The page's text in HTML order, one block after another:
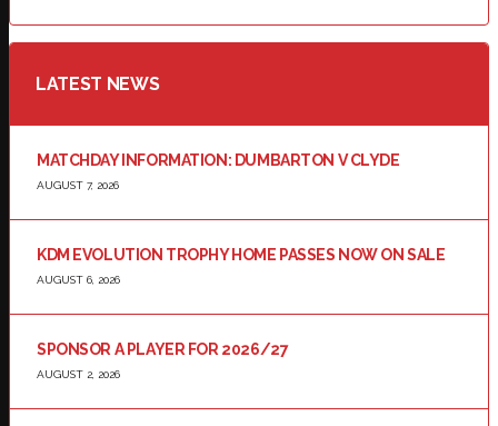
LATEST NEWS
MATCHDAY INFORMATION: DUMBARTON V CLYDE
AUGUST 7, 2026
KDM EVOLUTION TROPHY HOME PASSES NOW ON SALE
AUGUST 6, 2026
SPONSOR A PLAYER FOR 2026/27
AUGUST 2, 2026